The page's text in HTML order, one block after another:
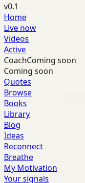
v0.1
Home
Live now
Videos
Active
CoachComing soon
Coming soon
Quotes
Browse
Books
Library
Blog
Ideas
Reconnect
Breathe
My Motivation
Your signals